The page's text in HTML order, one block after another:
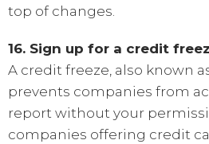
top of changes.
16. Sign up for a credit
A credit freeze, also known
prevents companies from
report without your
companies offering credit